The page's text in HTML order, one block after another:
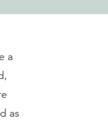
a
as